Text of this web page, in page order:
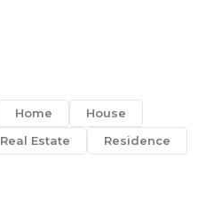
Home
House
Real Estate Residence